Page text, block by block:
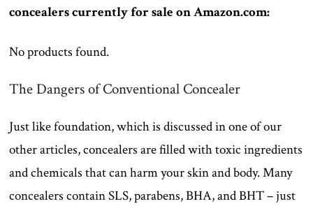
concealers currently for sale on Amazon.com:
No products found.
The Dangers of Conventional Concealer
Just like foundation, which is discussed in one of our
other articles, concealers are filled with toxic ingredients
and chemicals that can harm your skin and body. Many
concealers contain SLS, parabens, BHA, and BHT – just